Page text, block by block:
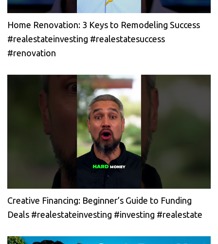
Home Renovation: 3 Keys to Remodeling Success
#realestateinvesting #realestatesuccess
#renovation
Creative Financing: Beginner’s Guide to Funding
Deals #realestateinvesting #investing #realestate